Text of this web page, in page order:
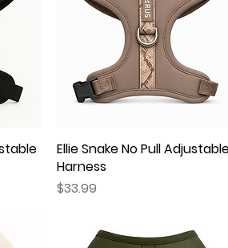
Quick View
Ellie Snake No Pull
Harness
Price
$33.99